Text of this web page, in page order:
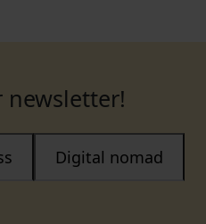
newsletter!
Digital nomad